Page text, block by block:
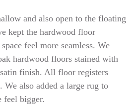
and also open to the floating
kept the hardwood floor
feel more seamless. We
hardwood floors stained with
finish. All floor registers
We also added a large rug to
feel bigger.